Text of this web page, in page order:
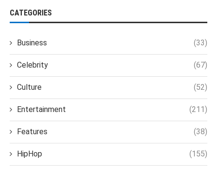
CATEGORIES
Business (33)
Celebrity (67)
Culture (52)
Entertainment (211)
Features (38)
HipHop (155)